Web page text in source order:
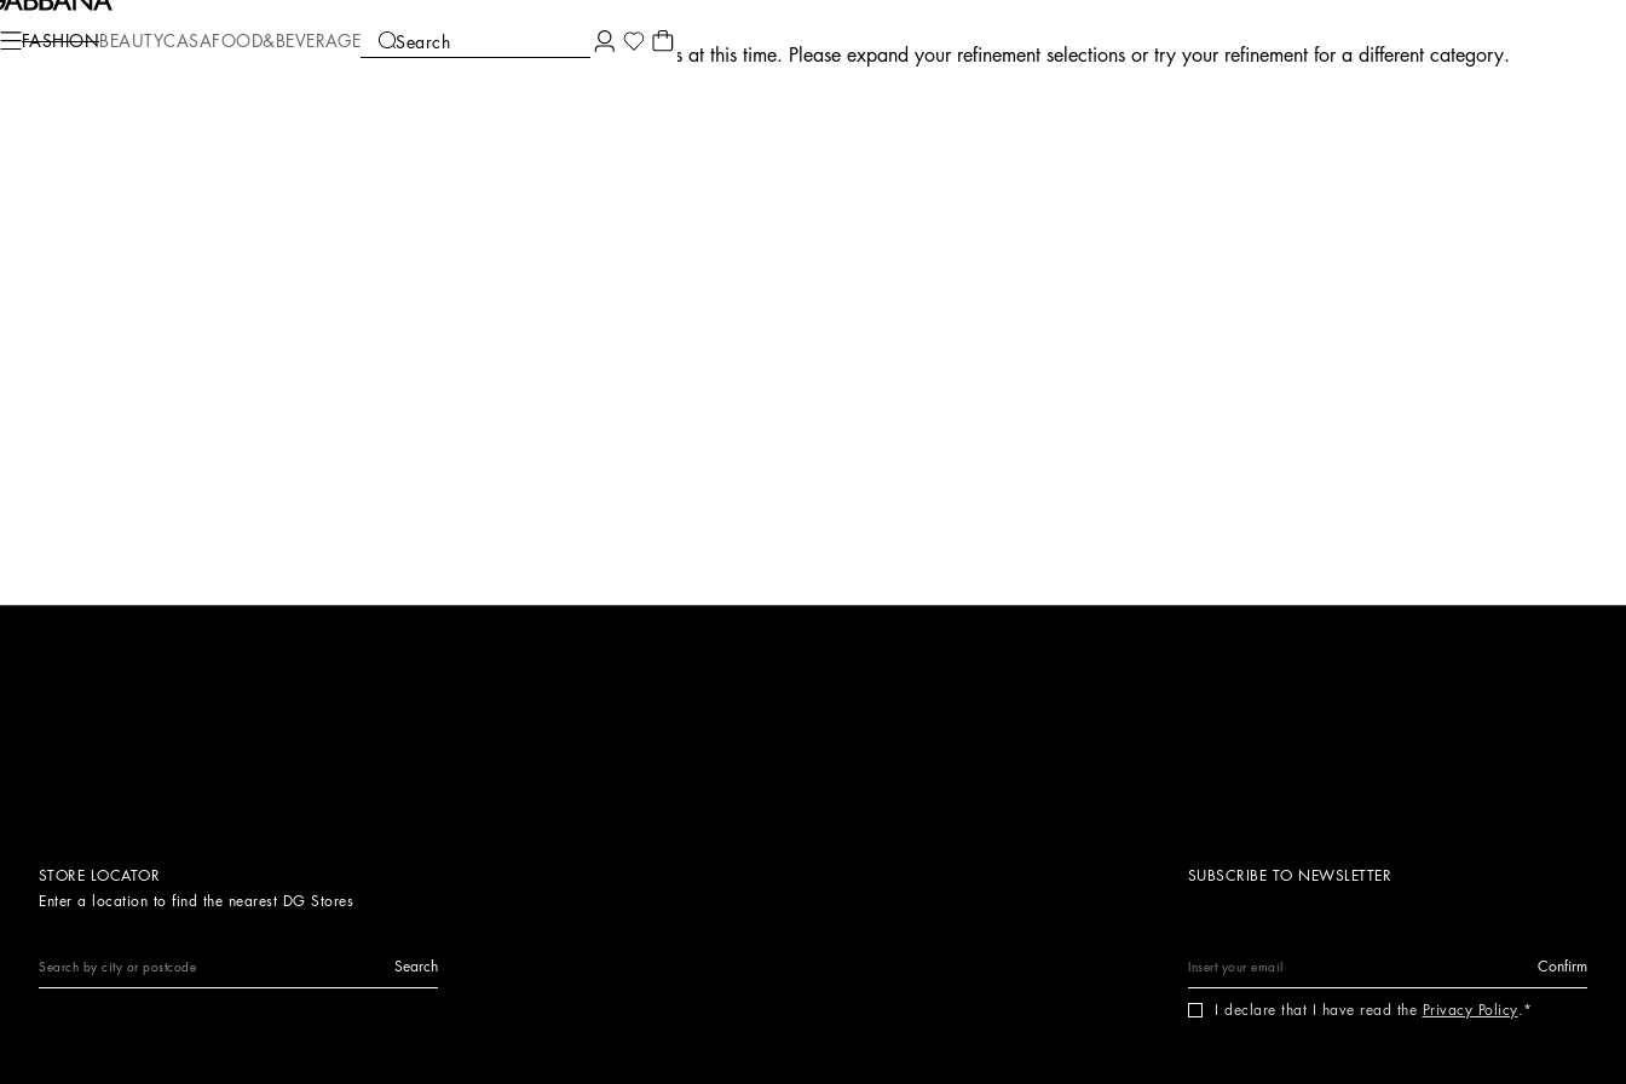
FASHIONBEAUTYCASA FOOD&BEVERAGE Search
We're unable to locate any merchandise that meets your refinement selections at this time. Please expand your refinement selections or try your refinement for a different category.
STORE LOCATOR
Enter a location to find the nearest DG Stores
Search
SUBSCRIBE TO NEWSLETTER
Confirm
I declare that I have read the Privacy Policy.